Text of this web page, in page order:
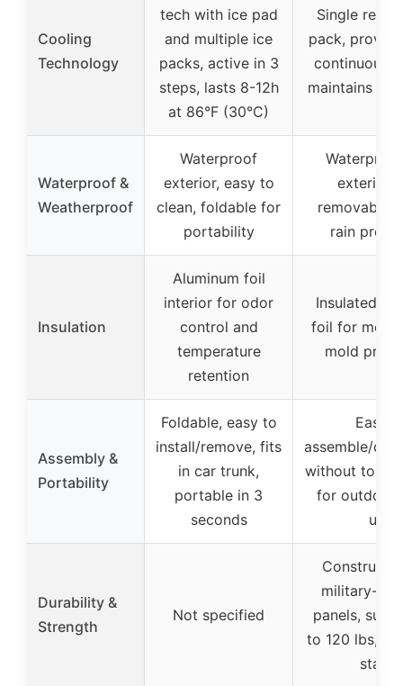
Cooling
Technology
tech with ice pad
and multiple ice
packs, active in 3
steps, lasts 8-12h
at 86°F (30°C)
Single
pack,
continuous
maintains
Waterproof &
Weatherproof
Waterproof
exterior, easy to
clean, foldable for
portability
exterior
removable
rain
Insulation
Aluminum foil
interior for odor
control and
temperature
retention
Insulated
foil for
mold
Assembly &
Portability
Foldable, easy to
install/remove, fits
in car trunk,
portable in 3
seconds
Easy
assemble/
without tools,
for
use
Durability &
Strength
Not specified
military-
panels,
to 120 lbs,
stable